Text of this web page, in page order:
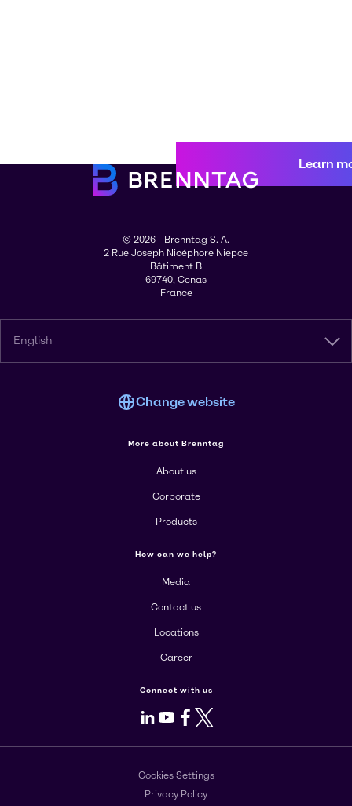
Learn
© 2026 - Brenntag S. A.
2 Rue Joseph Nicéphore Niepce
Bâtiment B
69740, Genas
France
English
Change website
More about Brenntag
About us
Corporate
Products
How can we help?
Media
Contact us
Locations
Career
Connect with us
LinkedIn
Youtube
Facebook
X
Cookies Settings
Privacy Policy